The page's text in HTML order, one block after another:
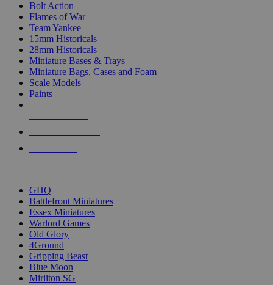
Bolt Action
Flames of War
Team Yankee
15mm Historicals
28mm Historicals
Miniature Bases & Trays
Miniature Bags, Cases and Foam
Scale Models
Paints
GHQ
Battlefront Miniatures
Essex Miniatures
Warlord Games
Old Glory
4Ground
Gripping Beast
Blue Moon
Mirliton SG